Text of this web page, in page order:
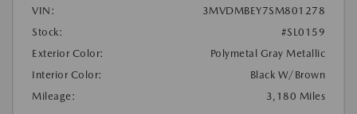
VIN:
3MVDMBEY7SM801278
Stock:
#SL0159
Exterior Color:
Polymetal Gray Metallic
Interior Color:
Black W/Brown
Mileage:
3,180 Miles